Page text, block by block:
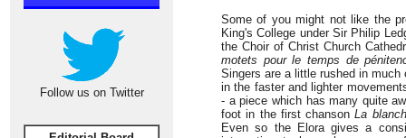
Follow us on Twitter
Some of you might not like the
King's College under Sir Philip
the Choir of Christ Church
motets pour le temps de
Singers are a little rushed in
in the faster and lighter
- a piece which has many quite
foot in the first chansonLa
Even so the Elora gives a